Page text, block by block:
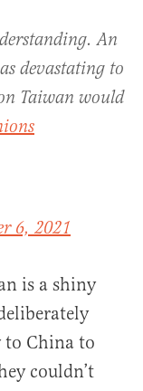
An
devastating to
Taiwan would
6, 2021
is a shiny
to China to
couldn’t